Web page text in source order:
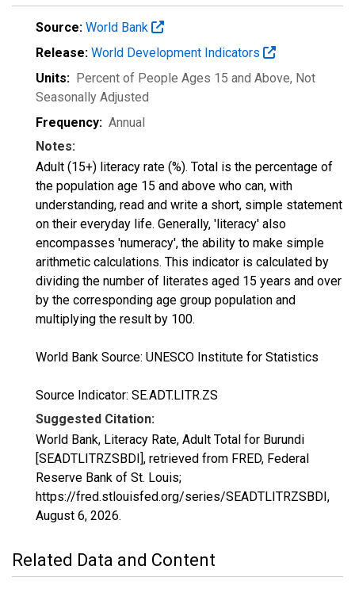
Source: World Bank
Release: World Development Indicators
Units: Percent of People Ages 15 and Above, Not
Seasonally Adjusted
Frequency: Annual
Notes:
Adult (15+) literacy rate (%). Total is the percentage of
the population age 15 and above who can, with
understanding, read and write a short, simple statement
on their everyday life. Generally, 'literacy' also
encompasses 'numeracy', the ability to make simple
arithmetic calculations. This indicator is calculated by
dividing the number of literates aged 15 years and over
by the corresponding age group population and
multiplying the result by 100.
World Bank Source: UNESCO Institute for Statistics
Source Indicator: SE.ADT.LITR.ZS
Suggested Citation:
World Bank, Literacy Rate, Adult Total for Burundi
[SEADTLITRZSBDI], retrieved from FRED, Federal
Reserve Bank of St. Louis;
https://fred.stlouisfed.org/series/SEADTLITRZSBDI,
August 6, 2026.
Related Data and Content